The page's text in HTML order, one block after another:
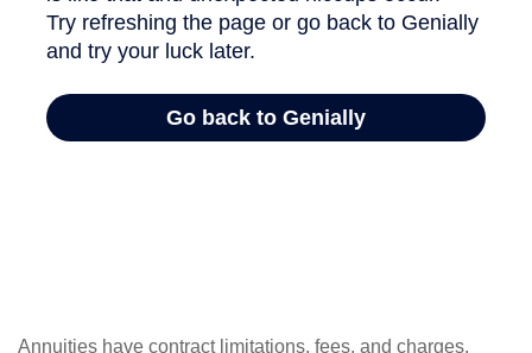
Annuities have contract limitations, fees, and charges,